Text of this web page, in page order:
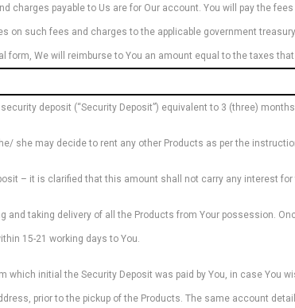
charges payable to Us are for Our account. You will pay the
on such fees and charges to the applicable government
We will reimburse to You an amount equal to the taxes
deposit (“Security Deposit”) equivalent to 3 (three)
she may decide to rent any other Products as per the
– it is clarified that this amount shall not carry any interest for
and taking delivery of all the Products from Your possession.
15-21 working days to You.
which initial the Security Deposit was paid by You, in case You
prior to the pickup of the Products. The same account